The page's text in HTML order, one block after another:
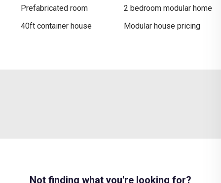
Prefabricated room
2 bedroom modular home
40ft container house
Modular house pricing
Not finding what you're looking for?